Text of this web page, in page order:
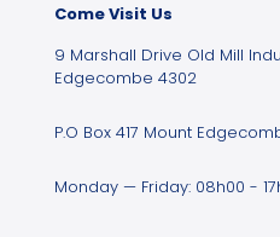
Come Visit Us
9 Marshall Drive Old Mill
Edgecombe 4302
P.O Box 417 Mount
Monday — Friday: 08h00 -